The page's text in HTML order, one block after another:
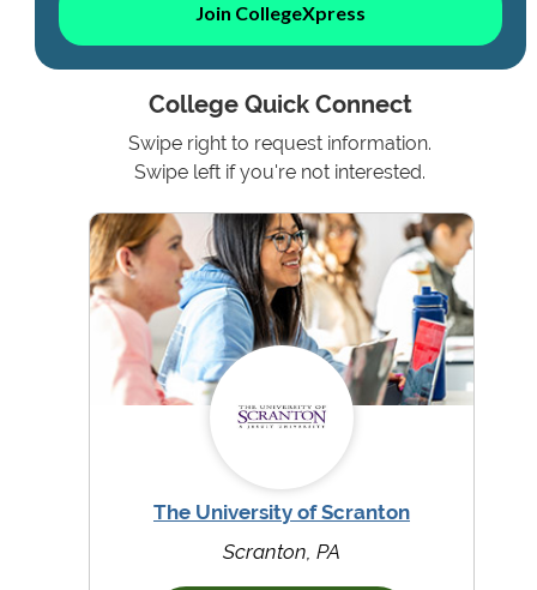
Join CollegeXpress
College Quick Connect
Swipe right to request information.
Swipe left if you're not interested.
The University of Scranton
Scranton, PA